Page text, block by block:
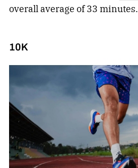
overall average of 33 minutes.
10K